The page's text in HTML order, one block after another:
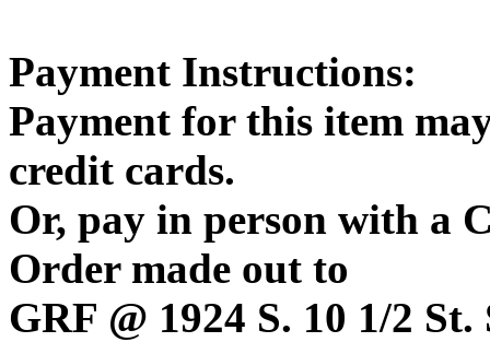
Payment Instructions:
Payment for this item
credit cards.
Or, pay in person with a
Order made out to
GRF @ 1924 S. 10 1/2